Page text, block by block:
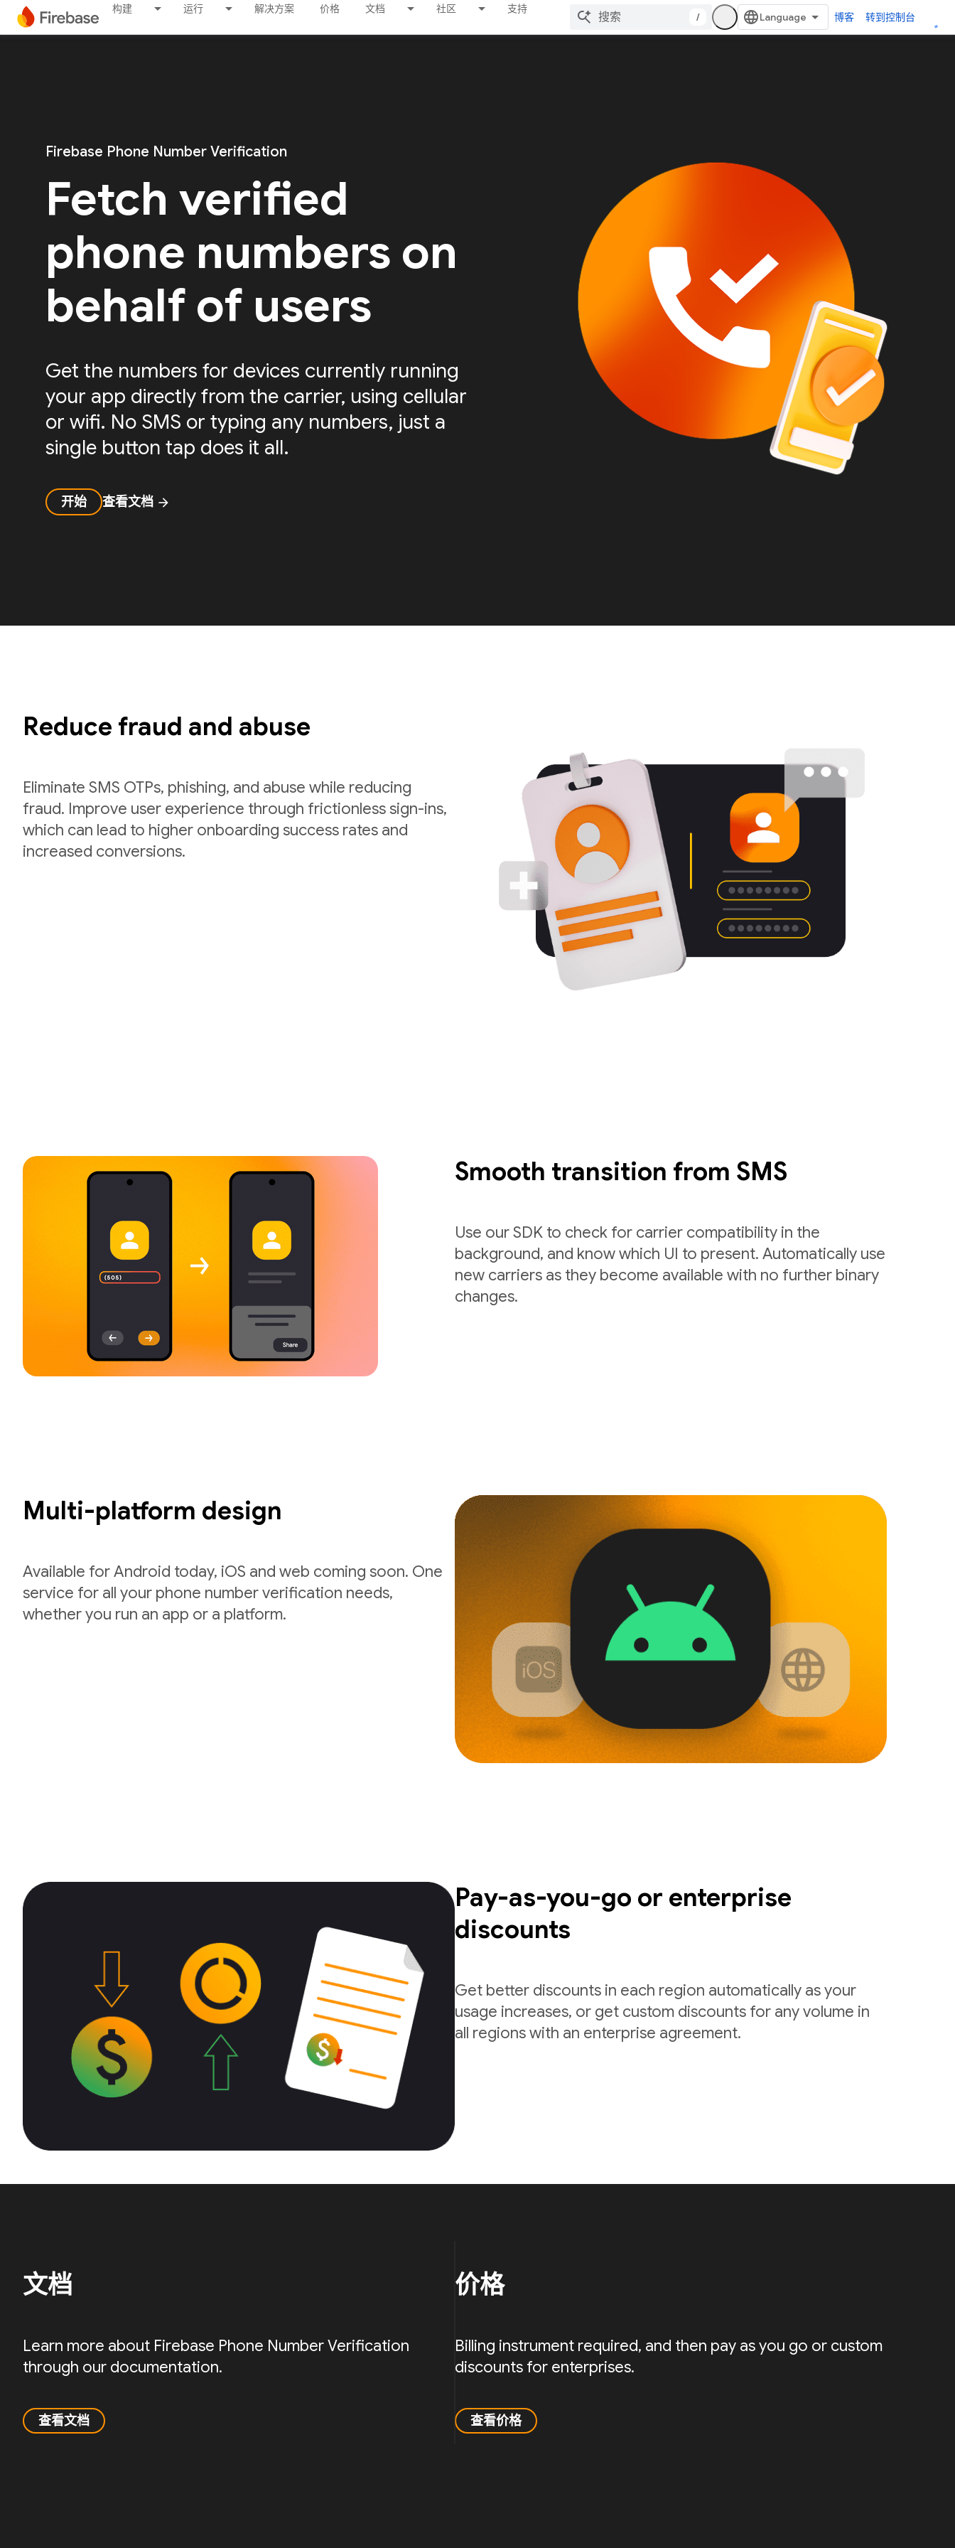
构建 运行 解决方案 价格 文档 社区 支持
/ 博客 转到控制台
Firebase Phone Number Verification
Fetch verified
phone numbers on
behalf of users
Get the numbers for devices currently running
your app directly from the carrier, using cellular
or wifi. No SMS or typing any numbers, just a
single button tap does it all.
开始 查看文档 arrow_forward
Reduce fraud and abuse
Eliminate SMS OTPs, phishing, and abuse while reducing
fraud. Improve user experience through frictionless sign-ins,
which can lead to higher onboarding success rates and
increased conversions.
Smooth transition from SMS
Use our SDK to check for carrier compatibility in the
background, and know which UI to present. Automatically use
new carriers as they become available with no further binary
changes.
Multi-platform design
Available for Android today, iOS and web coming soon. One
service for all your phone number verification needs,
whether you run an app or a platform.
Pay-as-you-go or enterprise
discounts
Get better discounts in each region automatically as your
usage increases, or get custom discounts for any volume in
all regions with an enterprise agreement.
文档
Learn more about Firebase Phone Number Verification
through our documentation.
查看文档
价格
Billing instrument required, and then pay as you go or custom
discounts for enterprises.
查看价格